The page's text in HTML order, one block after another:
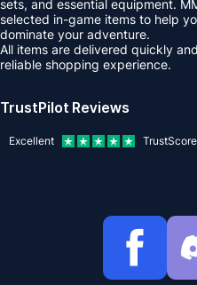
sets, and essential equipment.
selected in-game items to help
dominate your adventure.
All items are delivered quickly
reliable shopping experience.
TrustPilot Reviews
Excellent TrustScore